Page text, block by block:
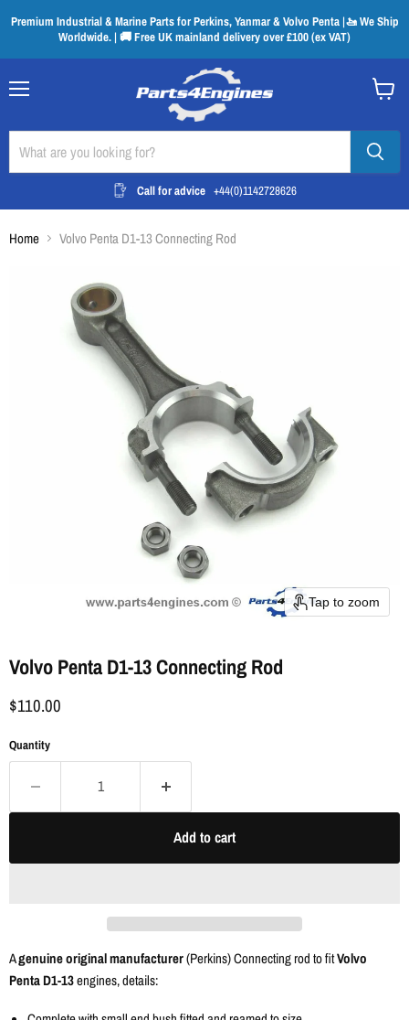
Premium Industrial & Marine Parts for Perkins, Yanmar & Volvo Penta |🚤 We Ship
Worldwide. | 🚚 Free UK mainland delivery over £100 (ex VAT)
Call for advice +44(0)1142728626
View
Home Volvo Penta D1-13 Connecting Rod
Tap to zoom
Volvo Penta D1-13 Connecting Rod
$110.00
Quantity
Add to cart
Agenuine original manufacturer(Perkins) Connecting rod to fitVolvo
Penta D1-13engines, details: